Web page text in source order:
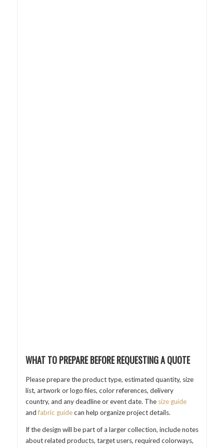
WHAT TO PREPARE BEFORE REQUESTING A QUOTE
Please prepare the product type, estimated quantity, size
list, artwork or logo files, color references, delivery
country, and any deadline or event date. The size guide
andfabric guidecan help organize project details.
If the design will be part of a larger collection, include notes
about related products, target users, required colorways,